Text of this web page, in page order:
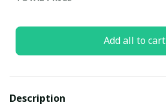
Add all to cart
Description